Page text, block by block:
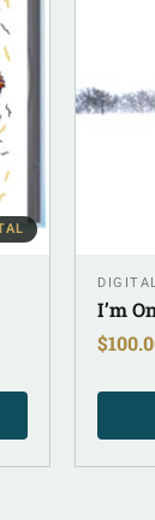
I’m
$